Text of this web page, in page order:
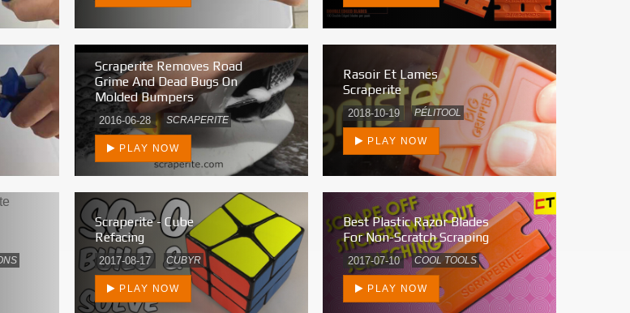
Scraperite Removes Road
Grime And Dead Bugs On
Molded Bumpers
2016-06-28 SCRAPERITE
PLAY NOW
Rasoir Et Lames
Scraperite
2018-10-19 PÉLITOOL
PLAY NOW
Scraperite - Cube
Refacing
2017-08-17 CUBYR
PLAY NOW
Best Plastic Razor Blades
For Non-Scratch Scraping
2017-07-10 COOL TOOLS
PLAY NOW